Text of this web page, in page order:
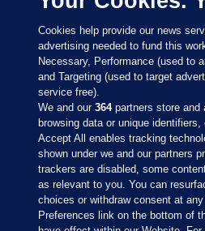
Sections
Journal Media
Cookies help provide our news
advertising needed to fund this
Necessary, Performance (used to
and Targeting (used to target
service free).
We and our364partners store and
browsing data or unique
Accept All enables tracking
shown under we and our partners
trackers are disabled, some
as relevant to you. You can
choices or withdraw consent at
Preferences link on the bottom of